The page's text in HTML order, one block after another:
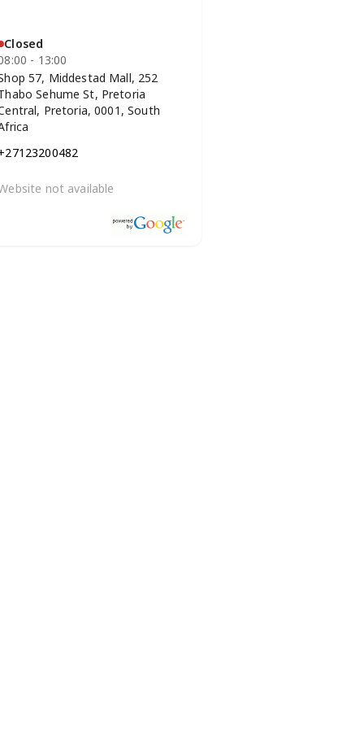
Closed
- 13:00
57, Middestad Mall, 252
Sehume St, Pretoria
Pretoria, 0001, South
not available